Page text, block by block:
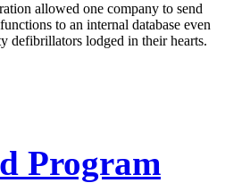
allowed one company to send
to an internal database even
defibrillators lodged in their hearts.
Program